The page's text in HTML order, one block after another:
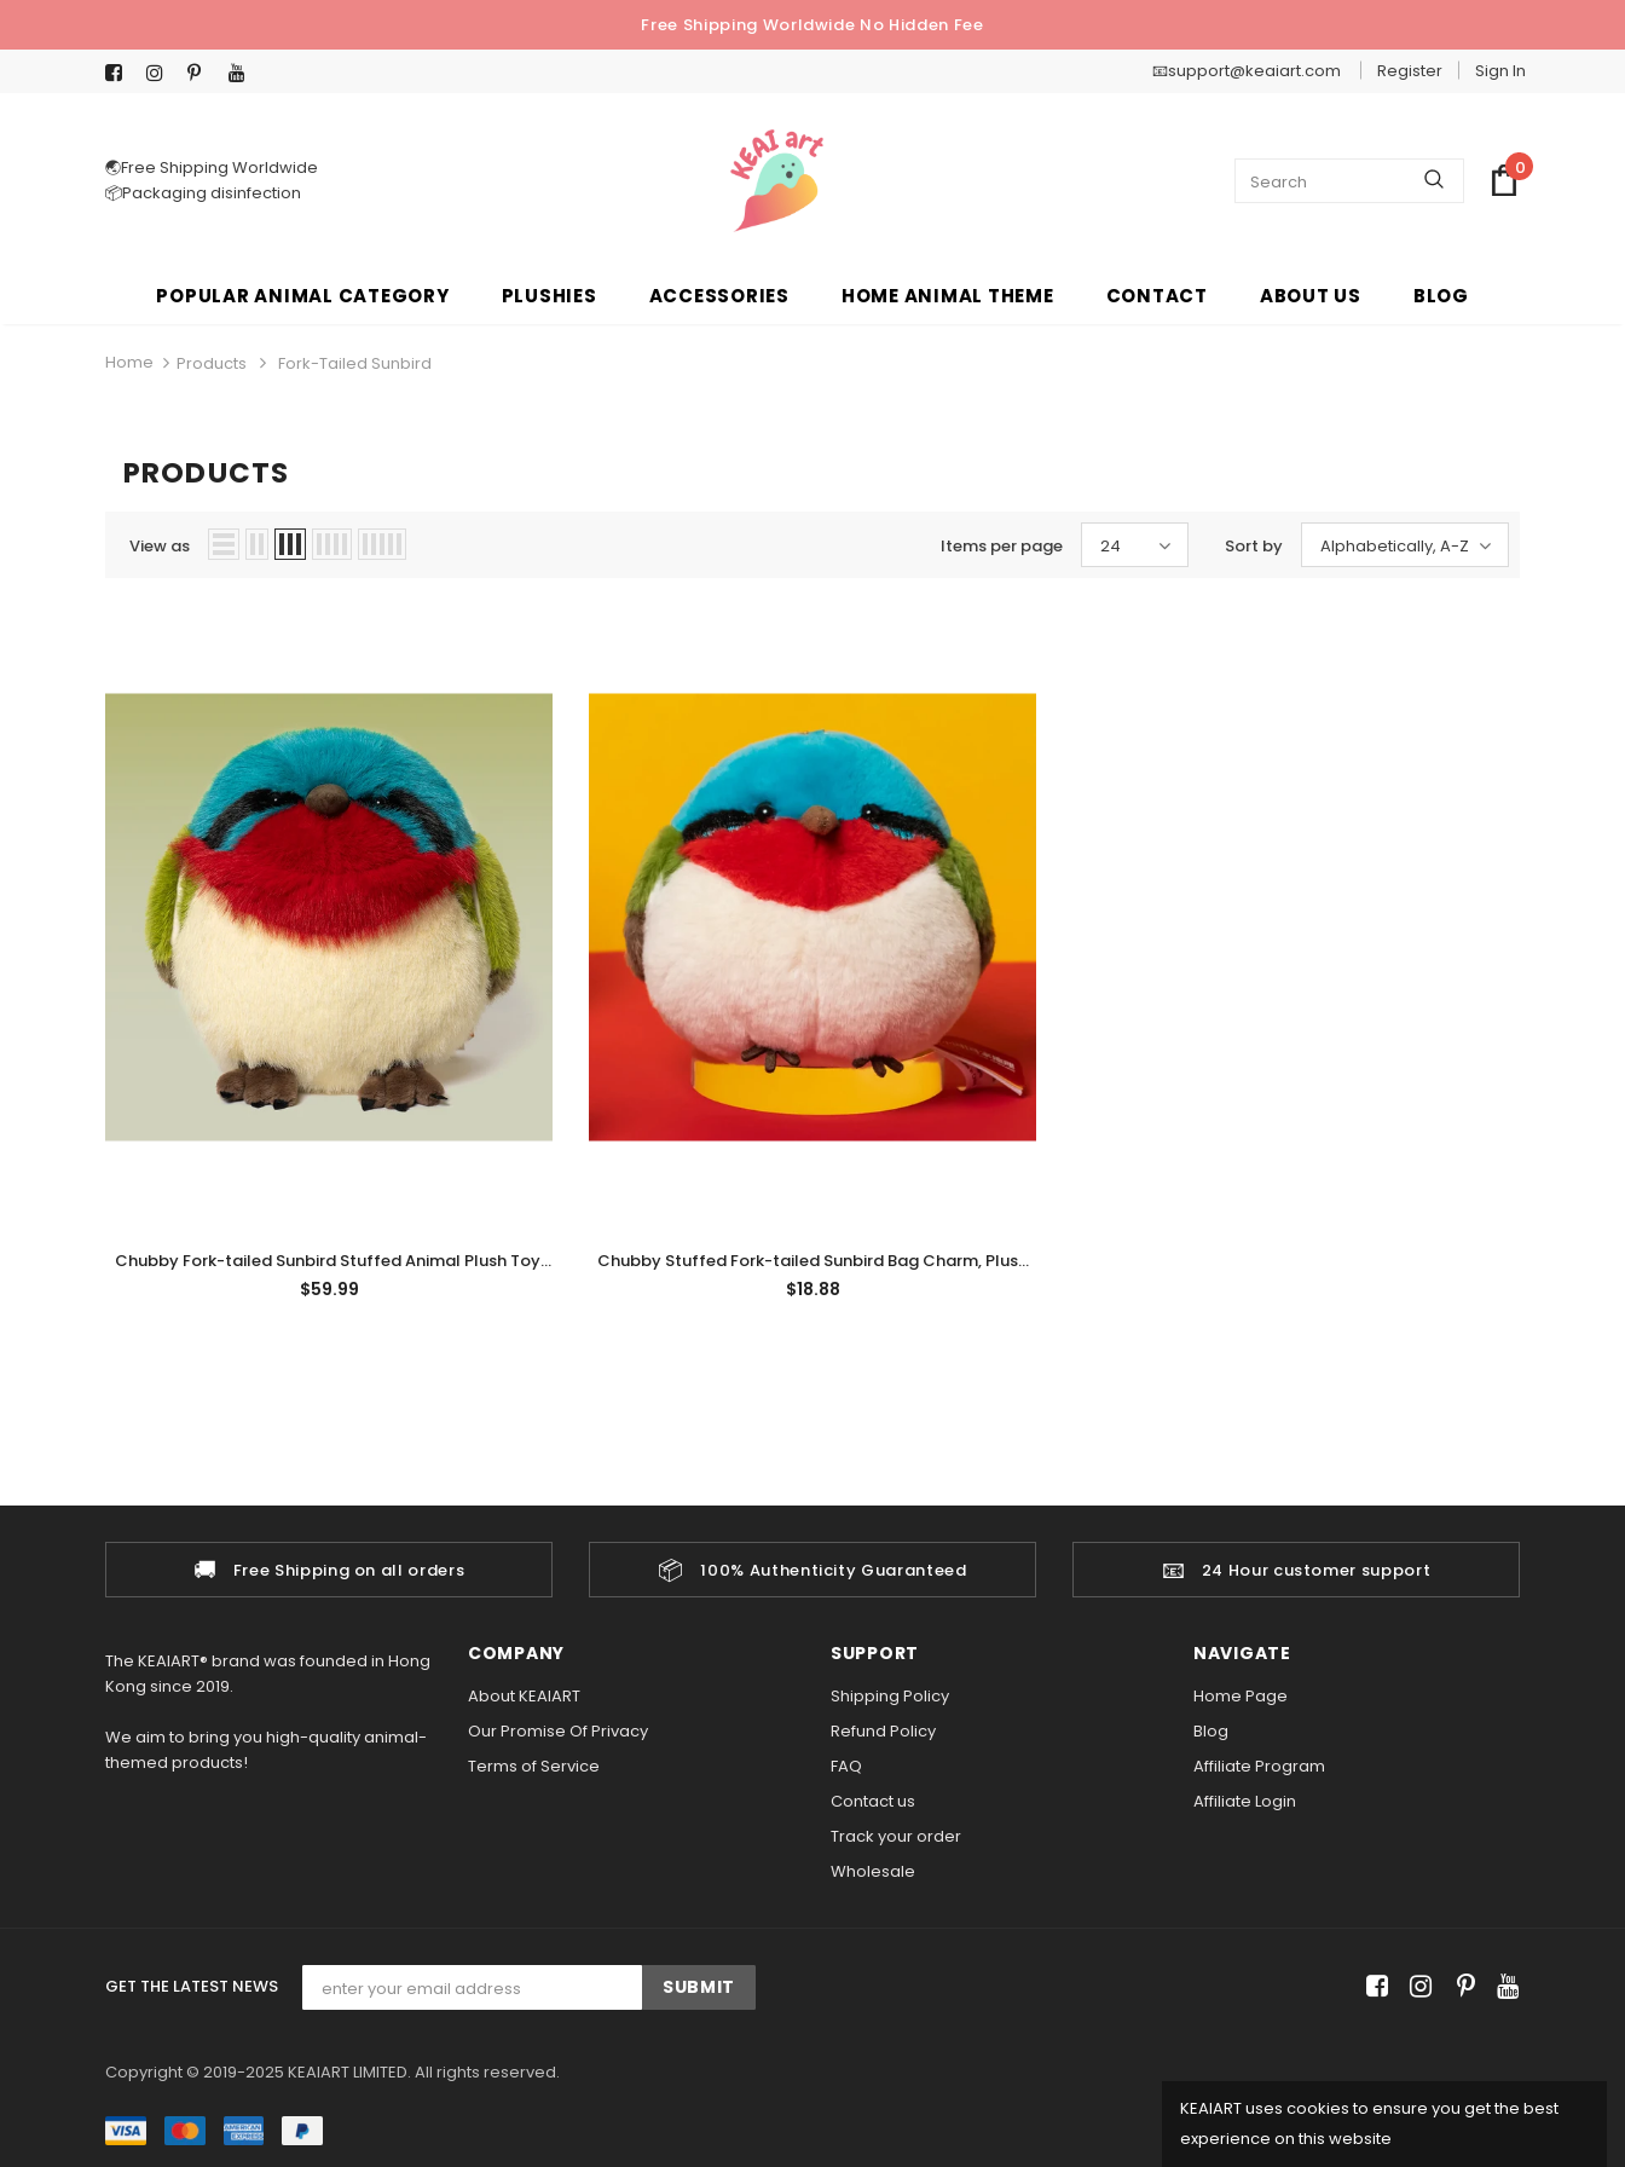
Free Shipping Worldwide No Hidden Fee
📧support@keaiart.com
Register Sign In
🌏Free Shipping Worldwide
📦Packaging disinfection
0
POPULAR ANIMAL CATEGORY PLUSHIES ACCESSORIES HOME ANIMAL THEME CONTACT ABOUT US BLOG
Home Products Fork-Tailed Sunbird
PRODUCTS
View as Items per page 24 Sort by Alphabetically, A-Z
Chubby Fork-tailed Sunbird Stuffed Animal Plush Toy,
Fork-tailed Sunbird Plushies
$59.99
Chubby Stuffed Fork-tailed Sunbird Bag Charm, Plush
Bird Keychain
$18.88
🚚 Free Shipping on all orders 📦 100% Authenticity Guaranteed 📧 24 Hour customer support
The KEAIART® brand was founded in Hong
Kong since 2019.
We aim to bring you high-quality animal-
themed products!
COMPANY
About KEAIART
Our Promise Of Privacy
Terms of Service
SUPPORT
Shipping Policy
Refund Policy
FAQ
Contact us
Track your order
Wholesale
NAVIGATE
Home Page
Blog
Affiliate Program
Affiliate Login
GET THE LATEST NEWS
Copyright © 2019-2025 KEAIART LIMITED. All rights reserved.
KEAIART uses cookies to ensure you get the best
experience on this website